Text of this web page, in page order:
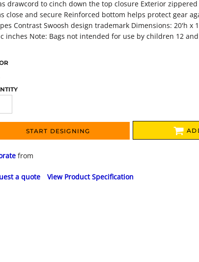
drawcord to cinch down the top closure Exterior zippered
close and secure Reinforced bottom helps protect gear
Contrast Swoosh design trademark Dimensions: 20'h x
inches Note: Bags not intended for use by children 12
START DESIGNING
from
a quote View Product Specification